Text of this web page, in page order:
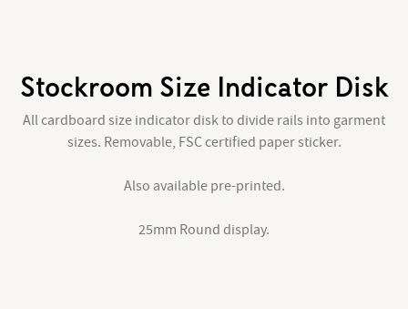
Stockroom Size Indicator Disk
All cardboard size indicator disk to divide rails into garment
sizes. Removable, FSC certified paper sticker.
Also available pre-printed.
25mm Round display.